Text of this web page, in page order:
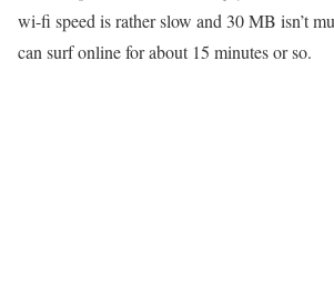
wi-fi speed is rather slow and 30 MB isn’t
can surf online for about 15 minutes or so.